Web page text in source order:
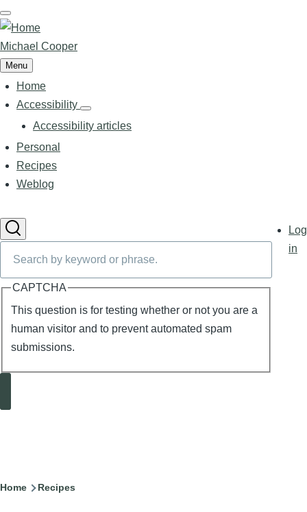
Skip
to
main
content
Michael Cooper
Menu
Main
navigation
Home
Accessibility
Accessibility
sub-
navigation
Accessibility articles
Personal
Recipes
Weblog
CAPTCHA
This question is for testing whether or not you are a
human visitor and to prevent automated spam
submissions.
UserLog
in
Breadcrumb
Home Recipes